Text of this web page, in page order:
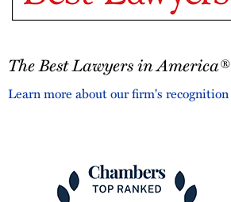
Best
in
The Best Lawyers in America®
Learn more about our firm's recognition